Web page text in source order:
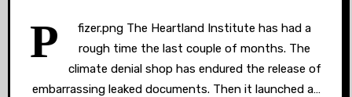
P
fizer.png The Heartland Institute has had a
rough time the last couple of months. The
climate denial shop has endured the release of
embarrassing leaked documents. Then it launched a…